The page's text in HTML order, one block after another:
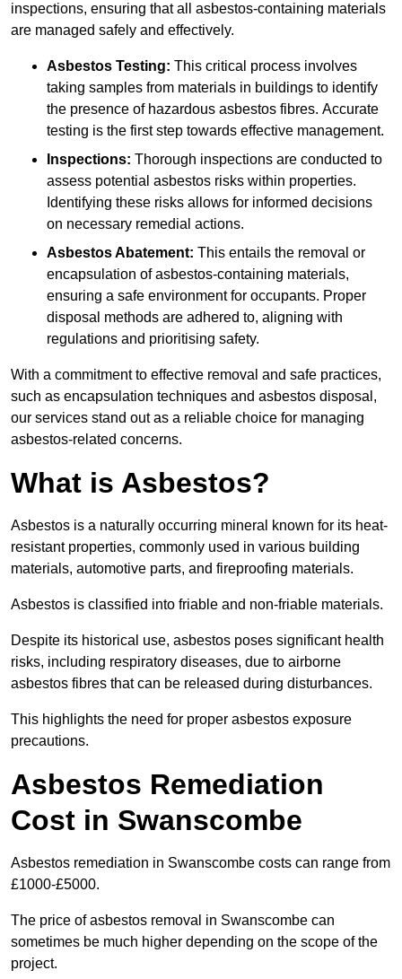
inspections, ensuring that all asbestos-containing materials
are managed safely and effectively.
Asbestos Testing: This critical process involves
taking samples from materials in buildings to identify
the presence of hazardous asbestos fibres. Accurate
testing is the first step towards effective management.
Inspections: Thorough inspections are conducted to
assess potential asbestos risks within properties.
Identifying these risks allows for informed decisions
on necessary remedial actions.
Asbestos Abatement: This entails the removal or
encapsulation of asbestos-containing materials,
ensuring a safe environment for occupants. Proper
disposal methods are adhered to, aligning with
regulations and prioritising safety.
With a commitment to effective removal and safe practices,
such as encapsulation techniques and asbestos disposal,
our services stand out as a reliable choice for managing
asbestos-related concerns.
What is Asbestos?
Asbestos is a naturally occurring mineral known for its heat-
resistant properties, commonly used in various building
materials, automotive parts, and fireproofing materials.
Asbestos is classified into friable and non-friable materials.
Despite its historical use, asbestos poses significant health
risks, including respiratory diseases, due to airborne
asbestos fibres that can be released during disturbances.
This highlights the need for proper asbestos exposure
precautions.
Asbestos Remediation
Cost in Swanscombe
Asbestos remediation in Swanscombe costs can range from
£1000-£5000.
The price of asbestos removal in Swanscombe can
sometimes be much higher depending on the scope of the
project.